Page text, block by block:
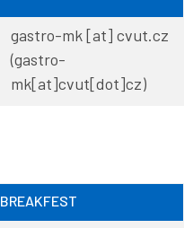
gastro-mk[at] cvut.cz
(gastro-
mk[at]cvut[dot]cz)
BREAKFEST